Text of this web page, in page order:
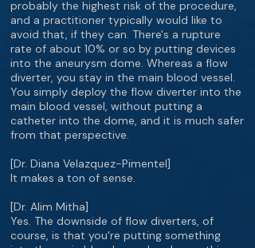
probably the highest risk of the procedure,
and a practitioner typically would like to
avoid that, if they can. There's a rupture
rate of about 10% or so by putting devices
into the aneurysm dome. Whereas a flow
diverter, you stay in the main blood vessel.
You simply deploy the flow diverter into the
main blood vessel, without putting a
catheter into the dome, and it is much safer
from that perspective.
[Dr. Diana Velazquez-Pimentel]
It makes a ton of sense.
[Dr. Alim Mitha]
Yes. The downside of flow diverters, of
course, is that you're putting something